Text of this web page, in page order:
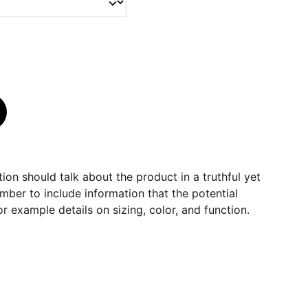
should talk about the product in a truthful yet
to include information that the potential
example details on sizing, color, and function.